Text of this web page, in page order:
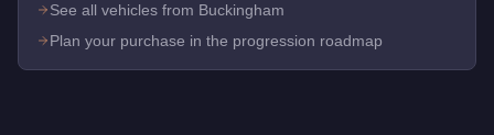
See all vehicles from Buckingham
Plan your purchase in the progression roadmap